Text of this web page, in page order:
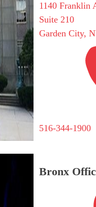
1140 Franklin
Suite 210
Garden City,
516-344-1900
Bronx